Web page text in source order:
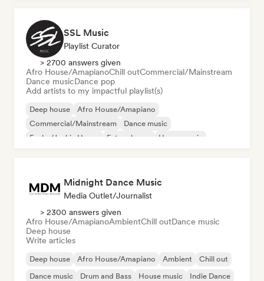
SSL Music
Playlist Curator
> 2700 answers given
Afro House/AmapianoChill outCommercial/Mainstream
Dance musicDance pop
Add artists to my impactful playlist(s)
Deep house
Afro House/Amapiano
Commercial/Mainstream
Dance music
Funky/Jackin House
Future house
House music
Midnight Dance Music
Media Outlet/Journalist
> 2300 answers given
Afro House/AmapianoAmbientChill outDance music
Deep house
Write articles
Deep house Afro House/Amapiano Ambient
Chill out
Dance music
Drum and Bass House music Indie Dance